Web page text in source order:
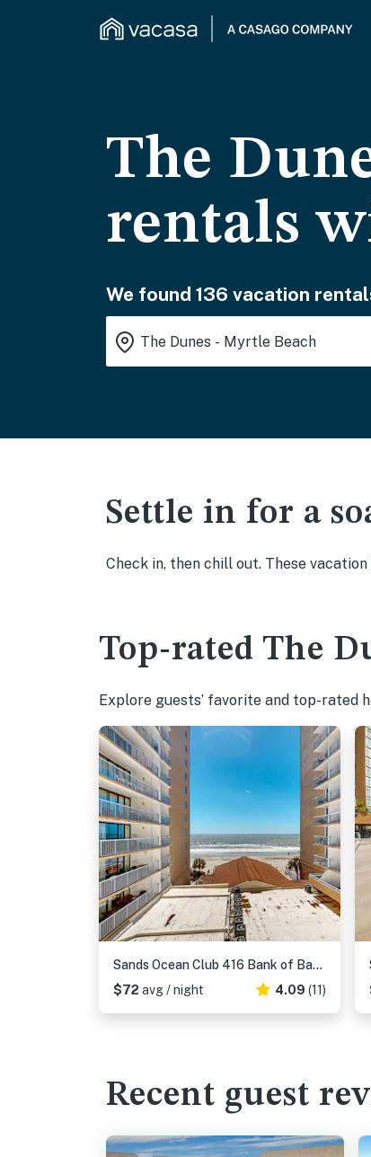
The
rentals
We found 136 vacation
Settle in for a
Check in, then chill out. These
Top-rated The
Explore guests’ favorite and top-rated
Sands Ocean Club 416 Bank of Bad Habits
$72 avg / night 4.09 (11)
Recent guest